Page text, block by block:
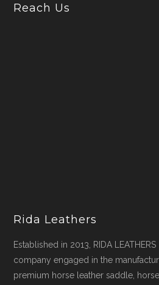
Reach Us
Rida Leathers
Established in 2013, RIDA
company engaged in the
premium horse leather saddle,